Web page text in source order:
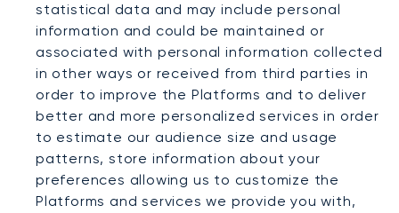
statistical data and may include personal
information and could be maintained or
associated with personal information collected
in other ways or received from third parties in
order to improve the Platforms and to deliver
better and more personalized services in order
to estimate our audience size and usage
patterns, store information about your
preferences allowing us to customize the
Platforms and services we provide you with,